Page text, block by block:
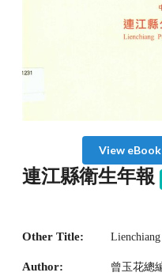
View eBook
連江縣衛生年報
Other Title:
Author: 曾玉花總